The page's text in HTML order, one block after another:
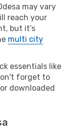
may vary
reach your
but it’s
multi city
essentials like
forget to
downloaded